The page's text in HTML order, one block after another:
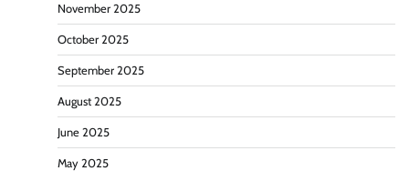
November 2025
October 2025
September 2025
August 2025
June 2025
May 2025